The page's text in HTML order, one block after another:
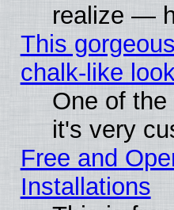
realize —
This
chalk-like look
One of
it's very
Free and
Installations